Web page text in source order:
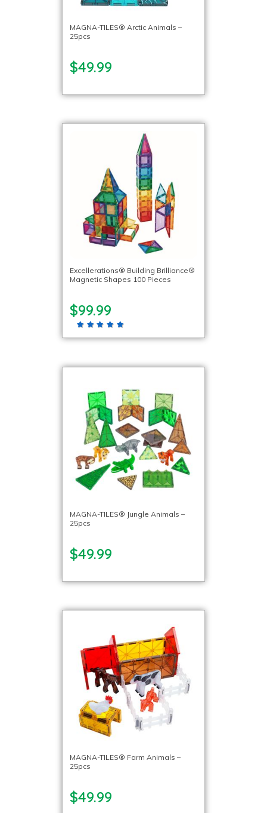
MAGNA-TILES® Arctic Animals –
25pcs
$49.99
Excellerations® Building Brilliance®
Magnetic Shapes 100 Pieces
$99.99
MAGNA-TILES® Jungle Animals –
25pcs
$49.99
MAGNA-TILES® Farm Animals –
25pcs
$49.99